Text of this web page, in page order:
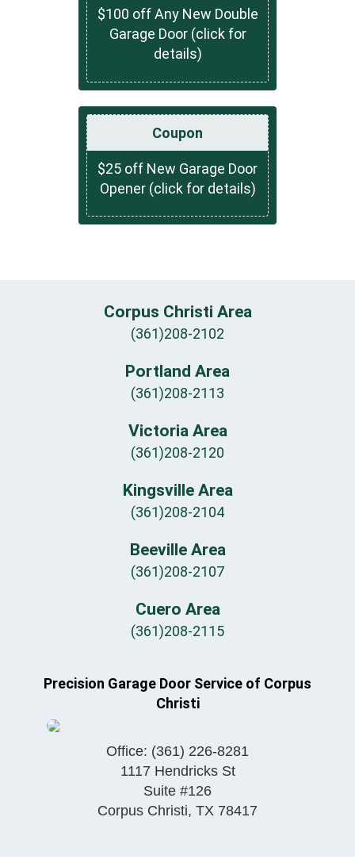
$100 off Any New Double
Garage Door (click for
details)
Coupon
$25 off New Garage Door
Opener (click for details)
Corpus Christi Area
(361)208-2102
Portland Area
(361)208-2113
Victoria Area
(361)208-2120
Kingsville Area
(361)208-2104
Beeville Area
(361)208-2107
Cuero Area
(361)208-2115
Precision Garage Door Service of Corpus
Christi
Office: (361) 226-8281
1117 Hendricks St
Suite #126
Corpus Christi, TX 78417